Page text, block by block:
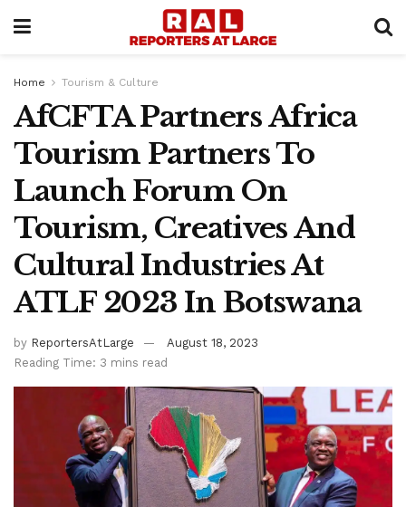
Home Tourism & Culture
AfCFTA Partners Africa
Tourism Partners To
Launch Forum On
Tourism, Creatives And
Cultural Industries At
ATLF 2023 In Botswana
by ReportersAtLarge
August 18, 2023
Reading Time: 3 mins read